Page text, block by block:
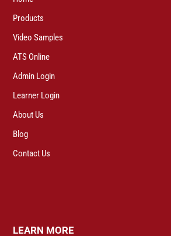
Products
Video Samples
ATS Online
Admin Login
Learner Login
About Us
Blog
Contact Us
LEARN MORE